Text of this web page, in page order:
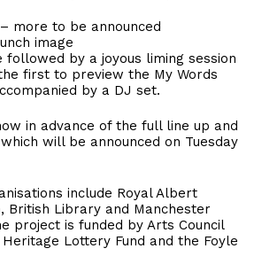
more to be announced
image
followed by a joyous liming session
first to preview the My Words
by a DJ set.
in advance of the full line up and
will be announced on Tuesday
include Royal Albert
British Library and Manchester
project is funded by Arts Council
Lottery Fund and the Foyle